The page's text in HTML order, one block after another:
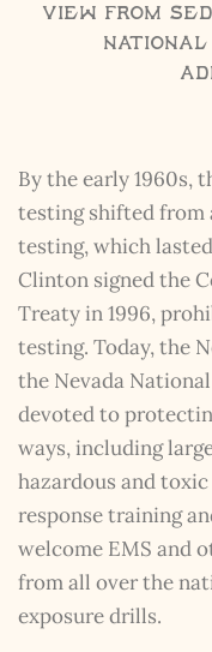
View from
By the early 1960s,
testing shifted from
testing, which
Clinton signed the
Treaty in 1996,
testing. Today, the
the Nevada
devoted to
ways, including
hazardous and
response training
welcome EMS and
from all over the
exposure drills.